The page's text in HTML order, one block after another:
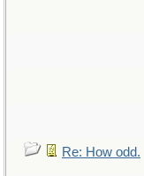
Re: How odd.